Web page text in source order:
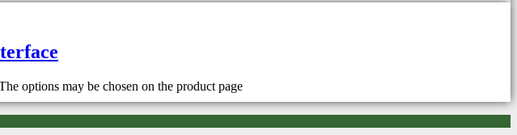
options may be chosen on the product page